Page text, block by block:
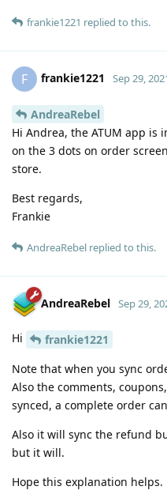
frankie1221 replied to this.
F frankie1221 Sep 29,
AndreaRebel
Hi Andrea, the ATUM app is
on the 3 dots on order
store.
Best regards,
Frankie
AndreaRebel replied to this.
AndreaRebel Sep 29,
Hi
frankie1221
Note that when you sync
Also the comments,
synced, a complete order
Also it will sync the refund
but it will.
Hope this explanation helps.